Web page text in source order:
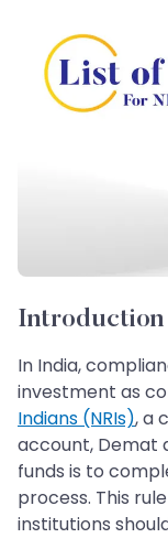
Introduction
In India,
investment as
Indians (NRIs), a
account, Demat
funds is to
process. This
institutions